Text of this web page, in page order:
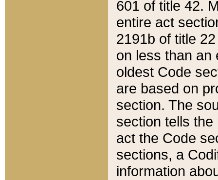
601 of title 42.
entire act
2191b of title
on less than an
oldest Code
are based on
section. The
section tells
act the Code
sections, a
information